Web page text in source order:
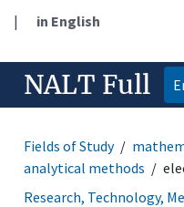
| in English
NALT Full
Fields of Study
analytical methods
Research, Technology,